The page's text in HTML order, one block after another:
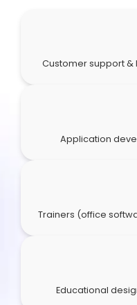
Customer support &
Application
Trainers (office
Educational